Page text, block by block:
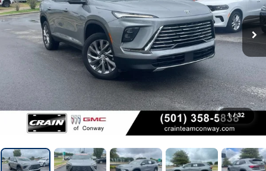
1 / 32